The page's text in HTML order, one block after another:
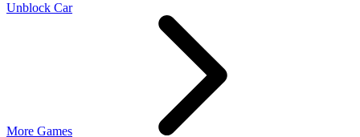
Unblock Car
More Games